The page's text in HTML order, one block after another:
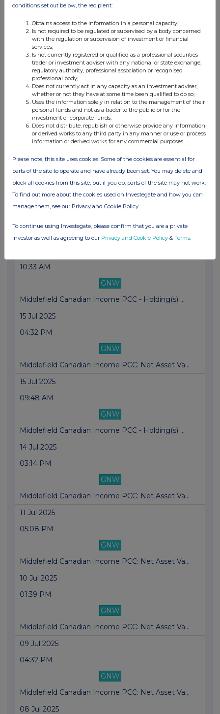
03:25 PM
GNW
Middlefield Canadian Income PCC: Net Asset Va...
18 Jul 2025
03:27 PM
GNW
Middlefield Canadian Income PCC: Net Asset Va...
17 Jul 2025
04:04 PM
Middlefield Canadian Income PCC: Net Asset Va...
16 Jul 2025
Middlefield Canadian Income PCC: Net Asset Va...
10:33 AM
GNW
Middlefield Canadian Income PCC - Holding(s) ...
15 Jul 2025
04:32 PM
GNW
Middlefield Canadian Income PCC: Net Asset Va...
15 Jul 2025
09:48 AM
GNW
Middlefield Canadian Income PCC - Holding(s) ...
14 Jul 2025
03:14 PM
GNW
Middlefield Canadian Income PCC: Net Asset Va...
11 Jul 2025
05:08 PM
GNW
Middlefield Canadian Income PCC: Net Asset Va...
10 Jul 2025
01:39 PM
GNW
Middlefield Canadian Income PCC: Net Asset Va...
09 Jul 2025
04:32 PM
GNW
Middlefield Canadian Income PCC: Net Asset Va...
08 Jul 2025
conditions set out below, the recipient:
Obtains access to the information in a personal capacity;
Is not required to be regulated or supervised by a body concerned
with the regulation or supervision of investment or financial
services;
Is not currently registered or qualified as a professional securities
trader or investment adviser with any national or state exchange,
regulatory authority, professional association or recognised
professional body;
Does not currently act in any capacity as an investment adviser,
whether or not they have at some time been qualified to do so;
Uses the information solely in relation to the management of their
personal funds and not as a trader to the public or for the
investment of corporate funds;
Does not distribute, republish or otherwise provide any information
or derived works to any third party in any manner or use or process
information or derived works for any commercial purposes.
Please note, this site uses cookies. Some of the cookies are essential for
parts of the site to operate and have already been set. You may delete and
block all cookies from this site, but if you do, parts of the site may not work.
To find out more about the cookies used on Investegate and how you can
manage them, see our Privacy and Cookie Policy
To continue using Investegate, please confirm that you are a private
investor as well as agreeing to our Privacy and Cookie Policy & Terms.